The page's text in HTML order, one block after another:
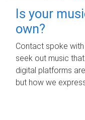
Is your
own?
Contact spoke
seek out music
digital platforms
but how we